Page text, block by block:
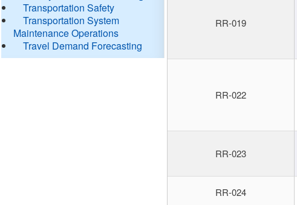
Transportation Safety
Transportation System
Maintenance Operations
Travel Demand Forecasting
RR-019
RR-022
RR-023
RR-024